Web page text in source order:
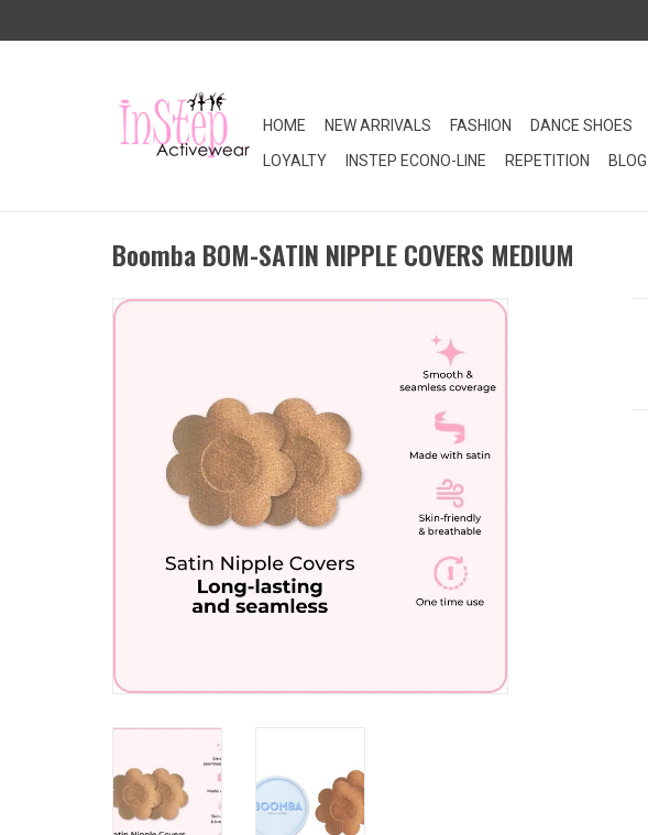
HOME NEW ARRIVALS FASHION DANCE SHOES
LOYALTY
INSTEP ECONO-LINE REPETITION BLOG
Boomba BOM-SATIN NIPPLE COVERS MEDIUM